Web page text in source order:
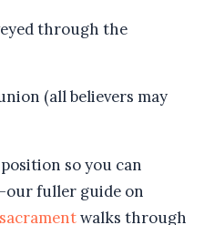
through the
(all believers may
so you can
fuller guide on
walks through